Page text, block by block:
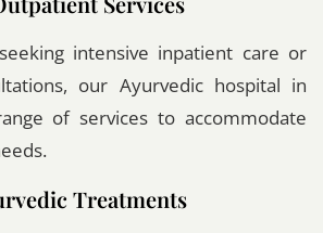
intensive inpatient care or
our Ayurvedic hospital in
of services to accommodate
Treatments